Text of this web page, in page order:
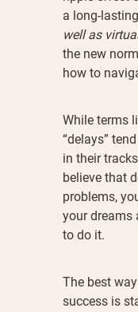
a long-
well as
the new
how to
While terms
“delays”
in their
believe that
problems,
your dreams
to do it.
The best
success is